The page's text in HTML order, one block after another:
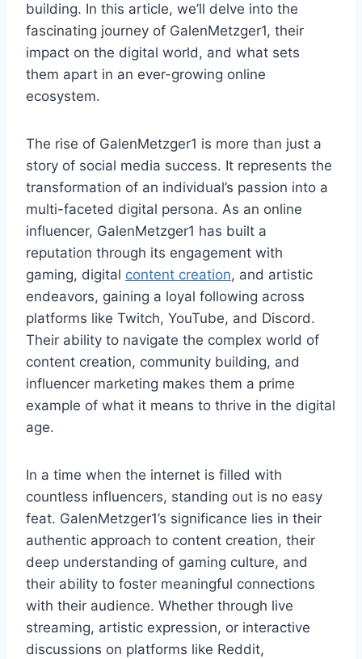
building. In this article, we’ll delve into the
fascinating journey of GalenMetzger1, their
impact on the digital world, and what sets
them apart in an ever-growing online
ecosystem.
The rise of GalenMetzger1 is more than just a
story of social media success. It represents the
transformation of an individual’s passion into a
multi-faceted digital persona. As an online
influencer, GalenMetzger1 has built a
reputation through its engagement with
gaming, digital content creation, and artistic
endeavors, gaining a loyal following across
platforms like Twitch, YouTube, and Discord.
Their ability to navigate the complex world of
content creation, community building, and
influencer marketing makes them a prime
example of what it means to thrive in the digital
age.
In a time when the internet is filled with
countless influencers, standing out is no easy
feat. GalenMetzger1’s significance lies in their
authentic approach to content creation, their
deep understanding of gaming culture, and
their ability to foster meaningful connections
with their audience. Whether through live
streaming, artistic expression, or interactive
discussions on platforms like Reddit,